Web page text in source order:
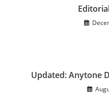
Updated: Anytone